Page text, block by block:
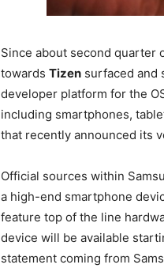
Since about second quarter
towards Tizen surfaced and
developer platform for the
including smartphones,
that recently announced its
Official sources within
a high-end smartphone
feature top of the line
device will be available
statement coming from